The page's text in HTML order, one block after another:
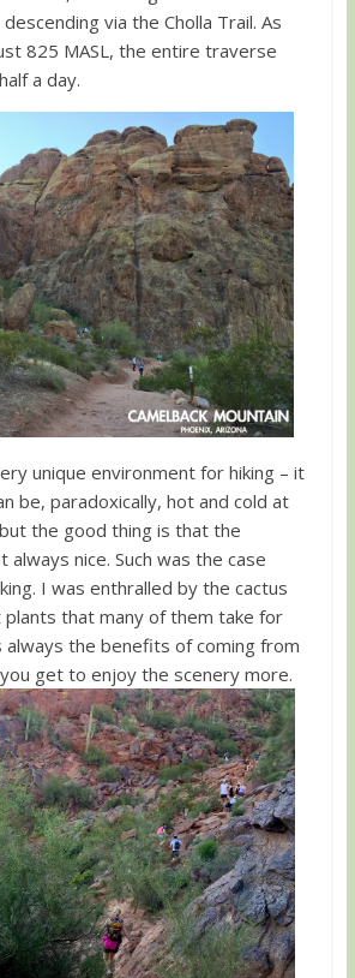
via the Cholla Trail. As
825 MASL, the entire traverse
a day.
unique environment for hiking – it
be, paradoxically, hot and cold at
the good thing is that the
nice. Such was the case
I was enthralled by the cactus
that many of them take for
the benefits of coming from
get to enjoy the scenery more.